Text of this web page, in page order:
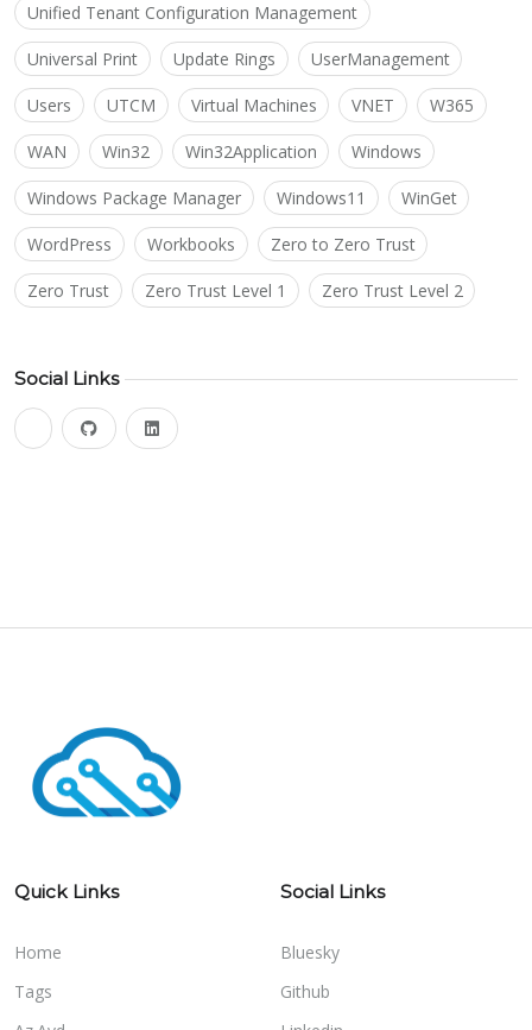
Unified Tenant Configuration Management
Universal Print Update Rings UserManagement
Users UTCM Virtual Machines VNET W365
WAN Win32 Win32Application Windows
Windows Package Manager Windows11 WinGet
WordPress Workbooks Zero to Zero Trust
Zero Trust Zero Trust Level 1 Zero Trust Level 2
Social Links
blueskygithub linkedin
Quick Links
Home
Tags
Social Links
Bluesky
Github